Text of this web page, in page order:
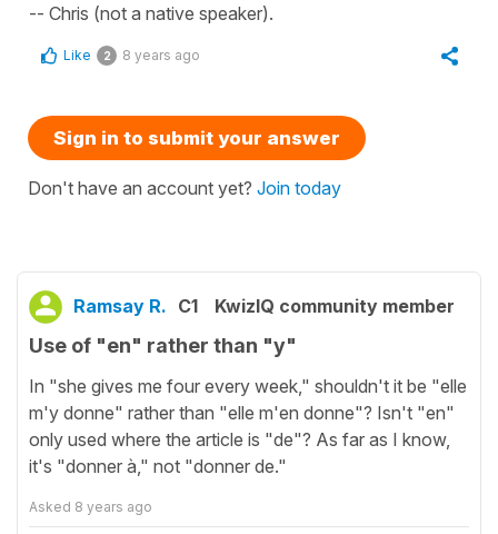
-- Chris (not a native speaker).
Like 2 8 years ago
Sign in to submit your answer
Don't have an account yet? Join today
Ramsay R. C1 KwizIQ community member
Use of "en" rather than "y"
In "she gives me four every week," shouldn't it be "elle
m'y donne" rather than "elle m'en donne"? Isn't "en"
only used where the article is "de"? As far as I know,
it's "donner à," not "donner de."
Asked 8 years ago